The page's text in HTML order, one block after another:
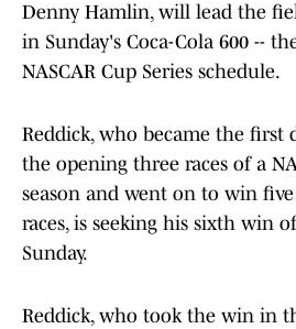
Denny Hamlin, will lead the
in Sunday's Coca-Cola 600 --
NASCAR Cup Series schedule.
Reddick, who became the first
the opening three races of a
season and went on to win
races, is seeking his sixth win
Sunday.
Reddick, who took the win in